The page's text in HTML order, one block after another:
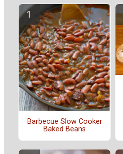
Barbecue Slow Cooker
Baked Beans